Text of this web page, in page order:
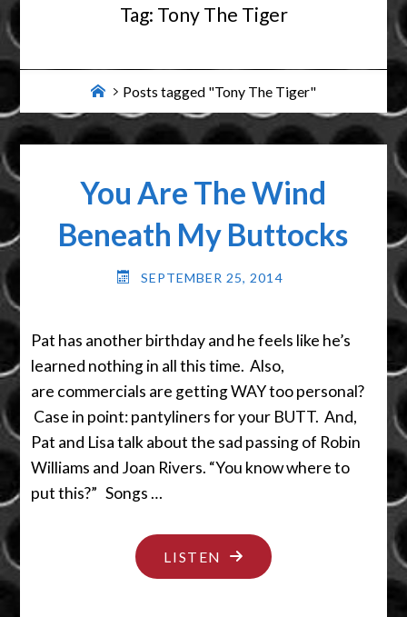
Tag: Tony The Tiger
HomePosts tagged "Tony The Tiger"
You Are The Wind
Beneath My Buttocks
SEPTEMBER 25, 2014
Pat has another birthday and he feels like he’s
learned nothing in all this time. Also,
are commercials are getting WAY too personal?
Case in point: pantyliners for your BUTT. And,
Pat and Lisa talk about the sad passing of Robin
Williams and Joan Rivers. “You know where to
put this?” Songs …
LISTEN "YOU
ARE